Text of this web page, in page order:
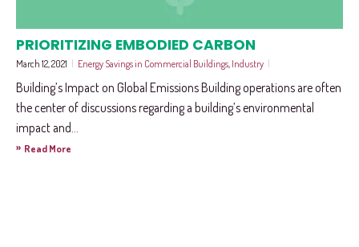
PRIORITIZING EMBODIED CARBON
March 12, 2021 | Energy Savings in Commercial Buildings,Industry |
Building’s Impact on Global Emissions Building operations are often
the center of discussions regarding a building’s environmental
impact and...
» Read More